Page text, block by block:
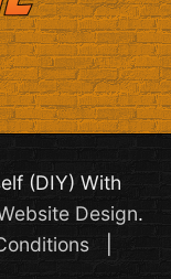
(DIY) With
Design.
|